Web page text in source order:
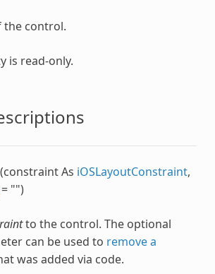
the control.
is read-only.
(constraint As iOSLayoutConstraint,
= "")
to the control. The optional
can be used to remove a
was added via code.